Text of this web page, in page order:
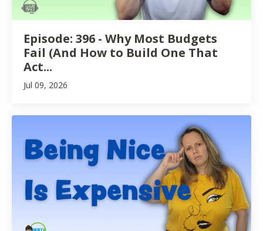
Episode: 396 - Why Most Budgets
Fail (And How to Build One That
Act...
Jul 09, 2026